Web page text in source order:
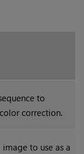
to
correction.
to use as a